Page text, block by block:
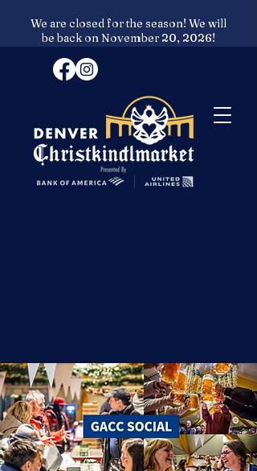
We are closed for the season! We will
be back on November 20, 2026!